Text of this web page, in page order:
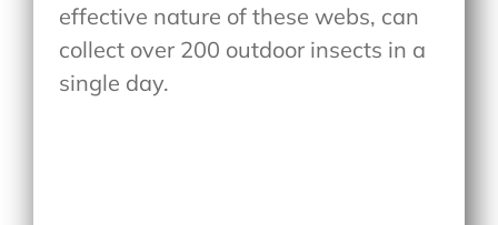
effective nature of these webs, can
collect over 200 outdoor insects in a
single day.